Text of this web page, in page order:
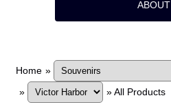
ABOUT
Home »
»
»All Products